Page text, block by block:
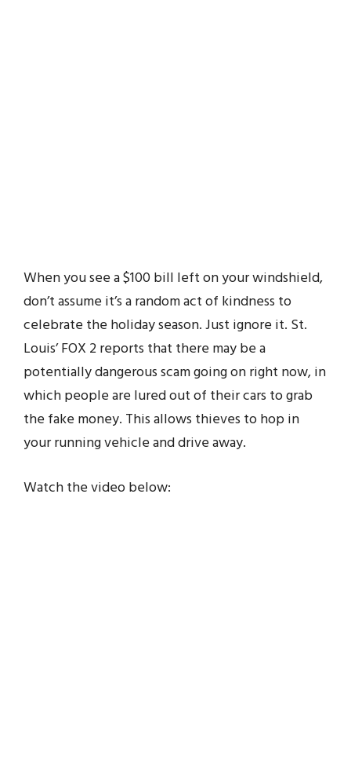
When you see a $100 bill left on your windshield,
don’t assume it’s a random act of kindness to
celebrate the holiday season. Just ignore it. St.
Louis’ FOX 2 reports that there may be a
potentially dangerous scam going on right now, in
which people are lured out of their cars to grab
the fake money. This allows thieves to hop in
your running vehicle and drive away.
Watch the video below: